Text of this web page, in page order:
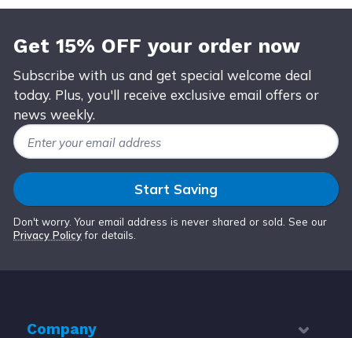
Get 15% OFF your order now
Subscribe with us and get special welcome deal
today. Plus, you'll receive exclusive email offers or
news weekly.
Email Address
Start Saving
Don't worry. Your email address is never shared or sold. See our
Privacy Policyfor details.
Company